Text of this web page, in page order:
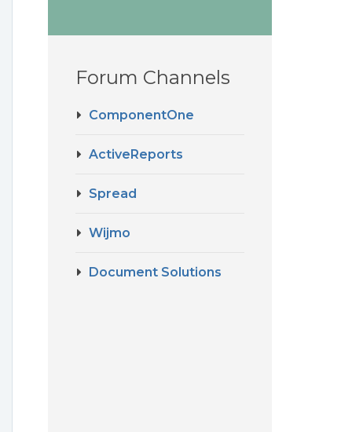
Forum Channels
ComponentOne
ActiveReports
Spread
Wijmo
Document Solutions